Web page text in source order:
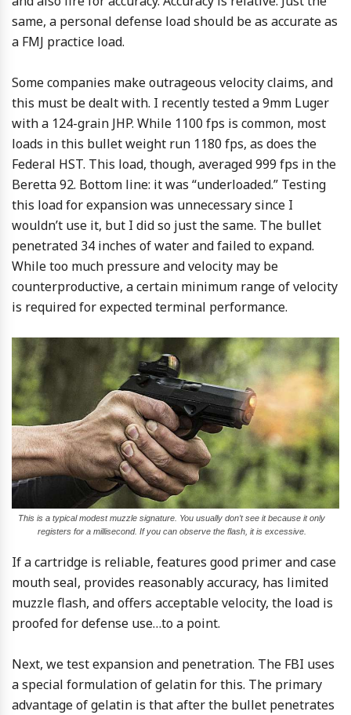
same, a personal defense load should be as accurate as
a FMJ practice load.
Some companies make outrageous velocity claims, and
this must be dealt with. I recently tested a 9mm Luger
with a 124-grain JHP. While 1100 fps is common, most
loads in this bullet weight run 1180 fps, as does the
Federal HST. This load, though, averaged 999 fps in the
Beretta 92. Bottom line: it was “underloaded.” Testing
this load for expansion was unnecessary since I
wouldn’t use it, but I did so just the same. The bullet
penetrated 34 inches of water and failed to expand.
While too much pressure and velocity may be
counterproductive, a certain minimum range of velocity
is required for expected terminal performance.
This is a typical modest muzzle signature. You usually don’t see it because it only
registers for a millisecond. If you can observe the flash, it is excessive.
If a cartridge is reliable, features good primer and case
mouth seal, provides reasonably accuracy, has limited
muzzle flash, and offers acceptable velocity, the load is
proofed for defense use…to a point.
Next, we test expansion and penetration. The FBI uses
a special formulation of gelatin for this. The primary
advantage of gelatin is that after the bullet penetrates